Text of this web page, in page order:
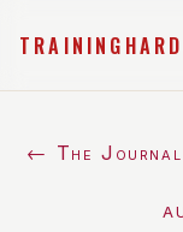
← The Journal